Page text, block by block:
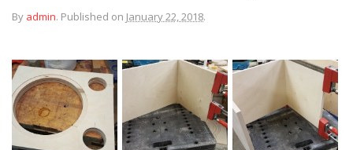
By admin. Published on January 22, 2018.